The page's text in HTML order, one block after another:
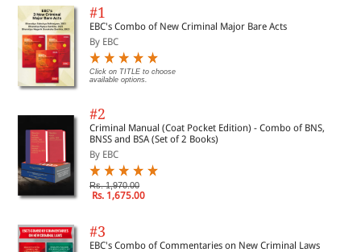
#1
EBC's Combo of New Criminal Major Bare Acts
By EBC
Click on TITLE to choose
available options.
#2
Criminal Manual (Coat Pocket Edition) - Combo of BNS,
BNSS and BSA (Set of 2 Books)
By EBC
Rs. 1,970.00
Rs. 1,675.00
#3
EBC's Combo of Commentaries on New Criminal Laws